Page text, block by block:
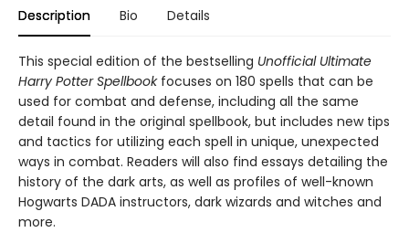
Description Bio Details
This special edition of the bestselling Unofficial Ultimate
Harry Potter Spellbookfocuses on 180 spells that can be
used for combat and defense, including all the same
detail found in the original spellbook, but includes new tips
and tactics for utilizing each spell in unique, unexpected
ways in combat. Readers will also find essays detailing the
history of the dark arts, as well as profiles of well-known
Hogwarts DADA instructors, dark wizards and witches and
more.